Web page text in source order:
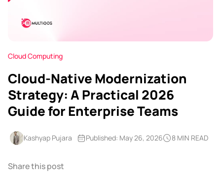
Cloud Computing
Cloud-Native Modernization
Strategy: A Practical 2026
Guide for Enterprise Teams
Kashyap Pujara Published: May 26, 2026 8 MIN READ
Share this post